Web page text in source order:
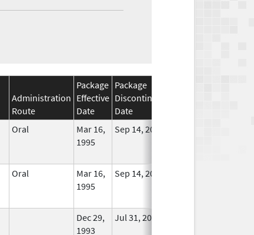
Administration
Route
Package
Effective
Date
Package
Discontinuation
Date
Oral
Mar 16,
1995
Sep 14, 2011
Oral
Mar 16,
1995
Sep 14, 2011
Dec 29,
1993
Jul 31, 2008